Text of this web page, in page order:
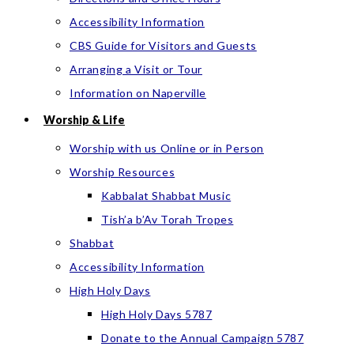
Accessibility Information
CBS Guide for Visitors and Guests
Arranging a Visit or Tour
Information on Naperville
Worship & Life
Worship with us Online or in Person
Worship Resources
Kabbalat Shabbat Music
Tish’a b’Av Torah Tropes
Shabbat
Accessibility Information
High Holy Days
High Holy Days 5787
Donate to the Annual Campaign 5787